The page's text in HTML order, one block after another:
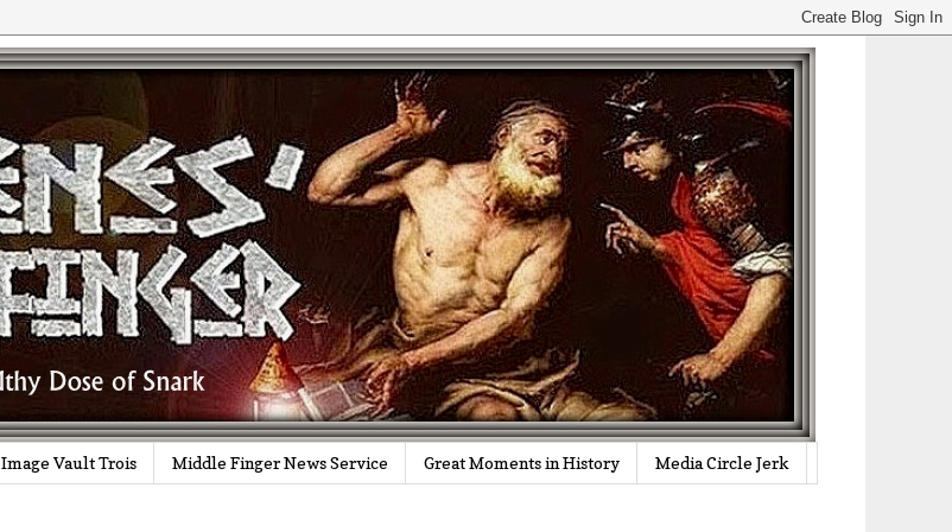
Image Vault Trois Middle Finger News Service Great Moments in History Media Circle Jerk